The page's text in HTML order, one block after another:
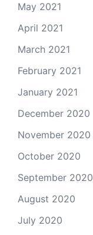
May 2021
April 2021
March 2021
February 2021
January 2021
December 2020
November 2020
October 2020
September 2020
August 2020
July 2020